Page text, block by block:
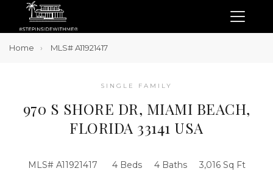
Home MLS# A11921417
SINGLE FAMILY
970 S SHORE DR, MIAMI BEACH,
FLORIDA 33141 USA
MLS# A11921417 4 Beds 4 Baths 3,016 Sq Ft